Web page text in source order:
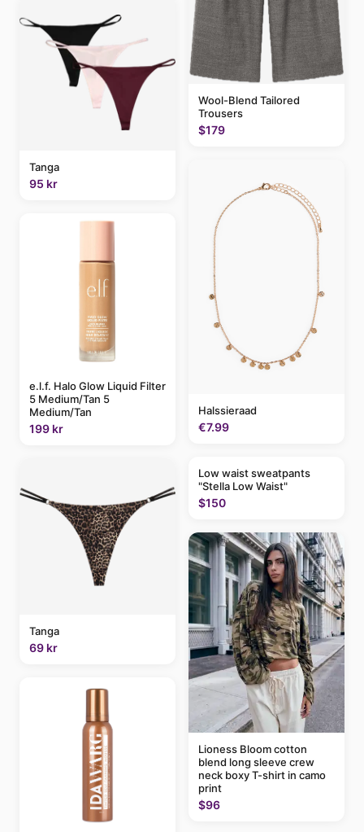
Tanga
95 kr
e.l.f. Halo Glow Liquid Filter
5 Medium/Tan 5
Medium/Tan
199 kr
Tanga
69 kr
Wool-Blend Tailored
Trousers
$179
Halssieraad
€7.99
Low waist sweatpants
"Stella Low Waist"
$150
Lioness Bloom cotton
blend long sleeve crew
neck boxy T-shirt in camo
print
$96